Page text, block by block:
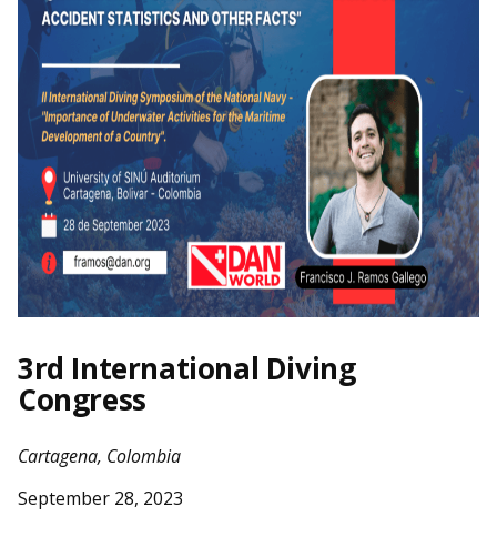
3rd International Diving
Congress
Cartagena, Colombia
September 28, 2023